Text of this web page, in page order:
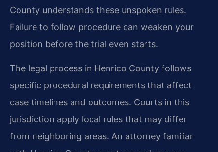
County understands these unspoken rules.
Failure to follow procedure can weaken your
position before the trial even starts.
The legal process in Henrico County follows
specific procedural requirements that affect
case timelines and outcomes. Courts in this
jurisdiction apply local rules that may differ
from neighboring areas. An attorney familiar